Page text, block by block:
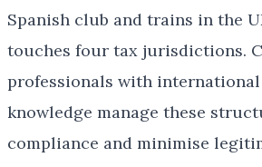
Spanish club and trains in the
touches four tax jurisdictions.
professionals with
knowledge manage these
compliance and minimise